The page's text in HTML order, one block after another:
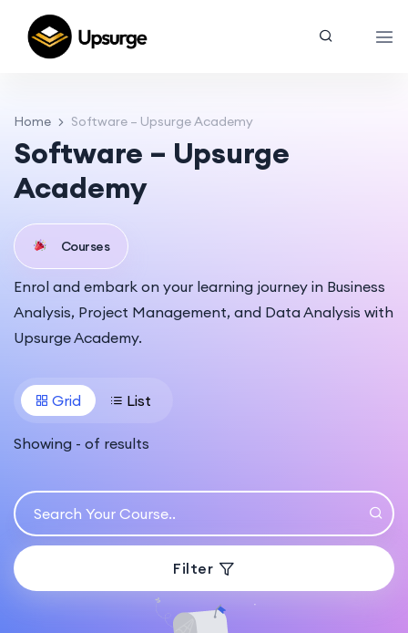
Home Software – Upsurge Academy
Software – Upsurge
Academy
Courses
Enrol and embark on your learning journey in Business
Analysis, Project Management, and Data Analysis with
Upsurge Academy.
Grid List
Showing - of results
Filter